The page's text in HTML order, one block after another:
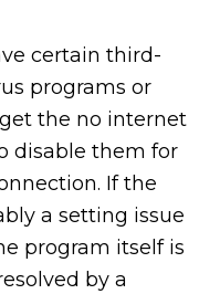
certain third-
programs or
the no internet
disable them for
If the
a setting issue
program itself is
by a